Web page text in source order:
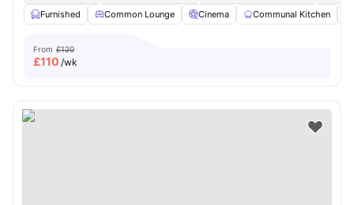
Furnished
Common Lounge Cinema Communal Kitchen
From £120
£110 /wk